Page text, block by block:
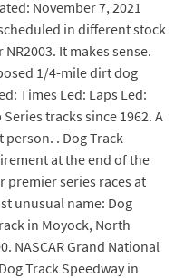
November 7, 2021
in different stock
It makes sense.
1/4-mile dirt dog
Times Led: Laps Led:
tracks since 1962. A
. Dog Track
at the end of the
premier series races at
unusual name: Dog
in Moyock, North
NASCAR Grand National
Track Speedway in